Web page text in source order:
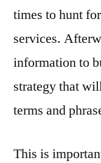
times to hunt
services.
information to
strategy that
terms and
This is